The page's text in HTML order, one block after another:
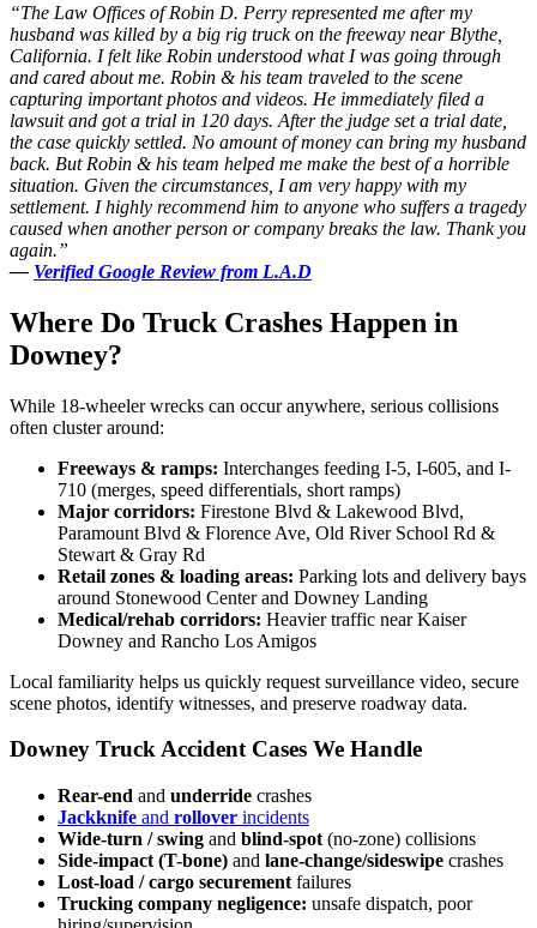
“The Law Offices of Robin D. Perry represented me after my
husband was killed by a big rig truck on the freeway near Blythe,
California. I felt like Robin understood what I was going through
and cared about me. Robin & his team traveled to the scene
capturing important photos and videos. He immediately filed a
lawsuit and got a trial in 120 days. After the judge set a trial date,
the case quickly settled. No amount of money can bring my husband
back. But Robin & his team helped me make the best of a horrible
situation. Given the circumstances, I am very happy with my
settlement. I highly recommend him to anyone who suffers a tragedy
caused when another person or company breaks the law. Thank you
again.”
— Verified Google Review from L.A.D
Where Do Truck Crashes Happen in
Downey?
While 18-wheeler wrecks can occur anywhere, serious collisions
often cluster around:
Freeways & ramps: Interchanges feeding I-5, I-605, and I-
710 (merges, speed differentials, short ramps)
Major corridors: Firestone Blvd & Lakewood Blvd,
Paramount Blvd & Florence Ave, Old River School Rd &
Stewart & Gray Rd
Retail zones & loading areas: Parking lots and delivery bays
around Stonewood Center and Downey Landing
Medical/rehab corridors: Heavier traffic near Kaiser
Downey and Rancho Los Amigos
Local familiarity helps us quickly request surveillance video, secure
scene photos, identify witnesses, and preserve roadway data.
Downey Truck Accident Cases We Handle
Rear-end and underride crashes
Jackknife and rollover incidents
Wide-turn / swing and blind-spot (no-zone) collisions
Side-impact (T-bone) and lane-change/sideswipe crashes
Lost-load / cargo securement failures
Trucking company negligence: unsafe dispatch, poor